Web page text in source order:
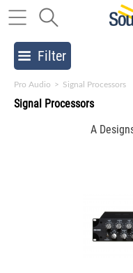
Filter
Pro Audio > Signal Processors
Signal Processors
A